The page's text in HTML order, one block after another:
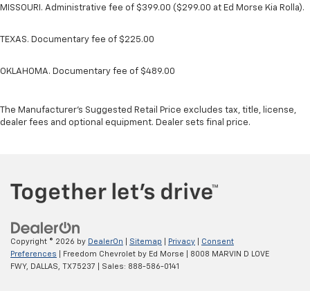
MISSOURI. Administrative fee of $399.00 ($299.00 at Ed Morse Kia Rolla).
TEXAS. Documentary fee of $225.00
OKLAHOMA. Documentary fee of $489.00
The Manufacturer's Suggested Retail Price excludes tax, title, license,
dealer fees and optional equipment. Dealer sets final price.
Copyright © 2026 by DealerOn Sitemap Privacy
Consent
Preferences | Freedom Chevrolet by Ed Morse
8008 MARVIN D LOVE
FWY, DALLAS, TX75237 | Sales: 888-586-0141